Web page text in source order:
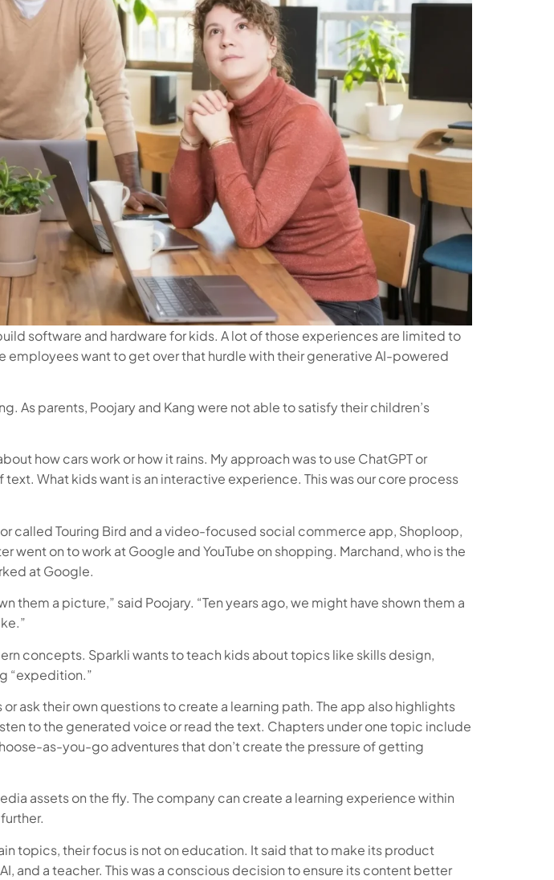
software and hardware for kids. A lot of those experiences are limited to
want to get over that hurdle with their generative AI-powered
As parents, Poojary and Kang were not able to satisfy their children’s
how cars work or how it rains. My approach was to use ChatGPT or
What kids want is an interactive experience. This was our core process
called Touring Bird and a video-focused social commerce app, Shoploop,
went on to work at Google and YouTube on shopping. Marchand, who is the
at Google.
them a picture,” said Poojary. “Ten years ago, we might have shown them a
concepts. Sparkli wants to teach kids about topics like skills design,
“expedition.”
ask their own questions to create a learning path. The app also highlights
to the generated voice or read the text. Chapters under one topic include
as-you-go adventures that don’t create the pressure of getting
assets on the fly. The company can create a learning experience within
topics, their focus is not on education. It said that to make its product
and a teacher. This was a conscious decision to ensure its content better